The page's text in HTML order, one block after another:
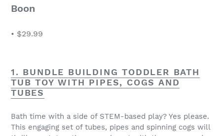
Boon
• $29.99
1. BUNDLE BUILDING TODDLER BATH
TUB TOY WITH PIPES, COGS AND
TUBES
Bath time with a side of STEM-based play? Yes please.
This engaging set of tubes, pipes and spinning cogs will